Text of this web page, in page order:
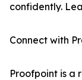
confidently.
Connect with
Proofpoint is a